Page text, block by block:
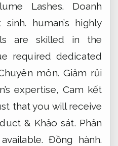
Lashes. Doanh
sinh. human’s highly
are skilled in the
required dedicated
môn. Giảm rủi
expertise, Cam kết
that you will receive
& Khảo sát. Phản
Đồng hành.